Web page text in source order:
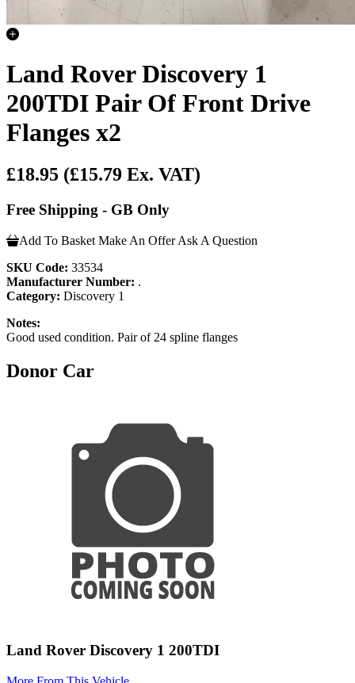
Land Rover Discovery 1
200TDI Pair Of Front Drive
Flanges x2
£18.95 (£15.79 Ex. VAT)
Free Shipping - GB Only
Add To Basket Make An Offer Ask A Question
SKU Code: 33534
Manufacturer Number: .
Category: Discovery 1
Notes:
Good used condition. Pair of 24 spline flanges
Donor Car
Land Rover Discovery 1 200TDI